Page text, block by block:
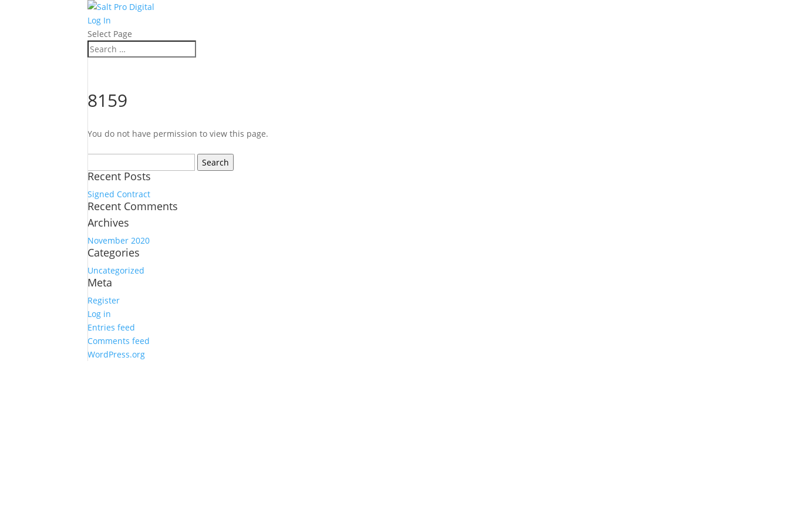
Log In
Select Page
8159
You do not have permission to view this page.
for:
Recent Posts
Signed Contract
Recent Comments
Archives
November 2020
Categories
Uncategorized
Meta
Register
Log in
Entries feed
Comments feed
WordPress.org